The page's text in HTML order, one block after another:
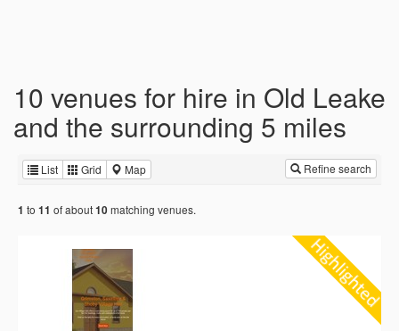
10 venues for hire in Old Leake
and the surrounding 5 miles
List Grid Map Refine search
1 to 11 of about10matching venues.